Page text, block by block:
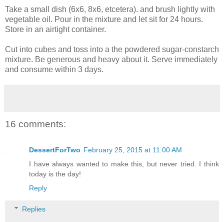
Take a small dish (6x6, 8x6, etcetera). and brush lightly with
vegetable oil. Pour in the mixture and let sit for 24 hours.
Store in an airtight container.
Cut into cubes and toss into a the powdered sugar-constarch
mixture. Be generous and heavy about it. Serve immediately
and consume within 3 days.
16 comments:
DessertForTwo February 25, 2015 at 11:00 AM
I have always wanted to make this, but never tried. I think
today is the day!
Reply
Replies